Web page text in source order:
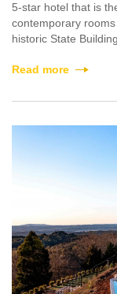
5-star hotel that is
contemporary
historic State
Read more